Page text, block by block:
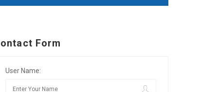
Form
User Name: